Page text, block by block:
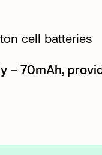
cell batteries
– 70mAh,